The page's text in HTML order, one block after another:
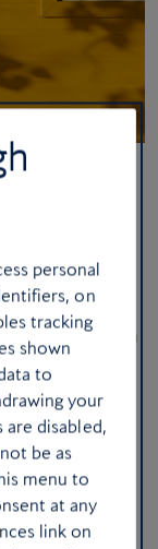
with energy,
Barbados is your
coast, the lively
enjoyed on a
relaxation and
experience
personal
on
tracking
shown
to
your
disabled,
be as
menu to
at any
link on